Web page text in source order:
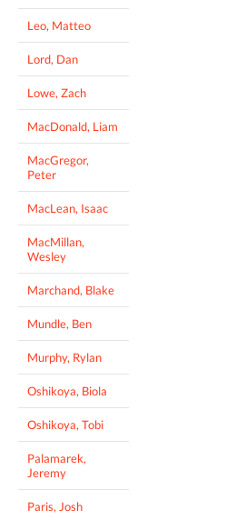
Leo, Matteo
Lord, Dan
Lowe, Zach
MacDonald, Liam
MacGregor,
Peter
MacLean, Isaac
MacMillan,
Wesley
Marchand, Blake
Mundle, Ben
Murphy, Rylan
Oshikoya, Biola
Oshikoya, Tobi
Palamarek,
Jeremy
Paris, Josh